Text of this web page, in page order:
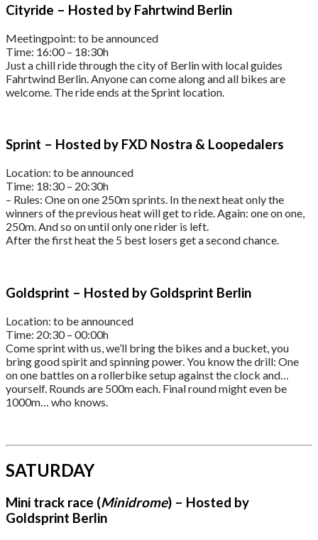
Cityride – Hosted by Fahrtwind Berlin
Meetingpoint: to be announced
Time: 16:00 – 18:30h
Just a chill ride through the city of Berlin with local guides
Fahrtwind Berlin. Anyone can come along and all bikes are
welcome. The ride ends at the Sprint location.
Sprint – Hosted by FXD Nostra & Loopedalers
Location: to be announced
Time: 18:30 – 20:30h
– Rules: One on one 250m sprints. In the next heat only the
winners of the previous heat will get to ride. Again: one on one,
250m. And so on until only one rider is left.
After the first heat the 5 best losers get a second chance.
Goldsprint – Hosted by Goldsprint Berlin
Location: to be announced
Time: 20:30 – 00:00h
Come sprint with us, we’ll bring the bikes and a bucket, you
bring good spirit and spinning power. You know the drill: One
on one battles on a rollerbike setup against the clock and…
yourself. Rounds are 500m each. Final round might even be
1000m… who knows.
SATURDAY
Mini track race (Minidrome) – Hosted by
Goldsprint Berlin